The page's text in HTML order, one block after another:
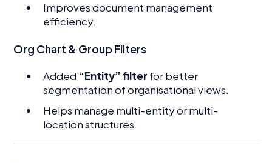
Improves document management
efficiency.
Org Chart & Group Filters
Added “Entity” filter for better
segmentation of organisational views.
Helps manage multi-entity or multi-
location structures.